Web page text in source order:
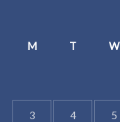
M T W
3 4 5